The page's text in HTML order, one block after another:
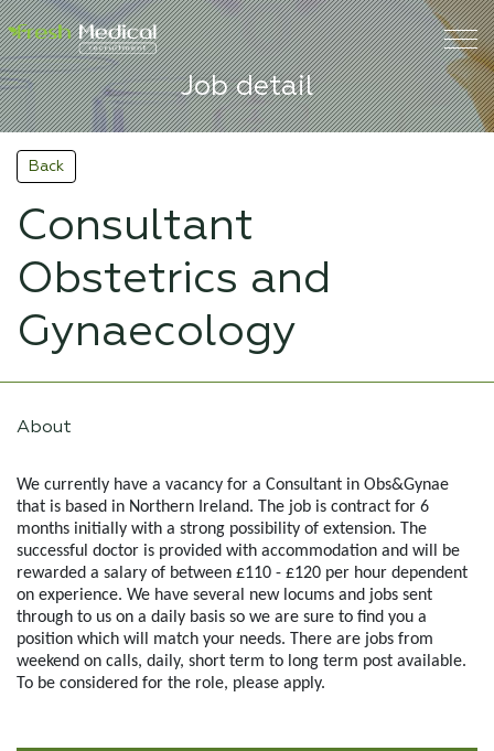
Job detail
Back
Consultant
Obstetrics and
Gynaecology
About
We currently have a vacancy for a Consultant in Obs&Gynae
that is based in Northern Ireland. The job is contract for 6
months initially with a strong possibility of extension. The
successful doctor is provided with accommodation and will be
rewarded a salary of between £110 - £120 per hour dependent
on experience. We have several new locums and jobs sent
through to us on a daily basis so we are sure to find you a
position which will match your needs. There are jobs from
weekend on calls, daily, short term to long term post available.
To be considered for the role, please apply.